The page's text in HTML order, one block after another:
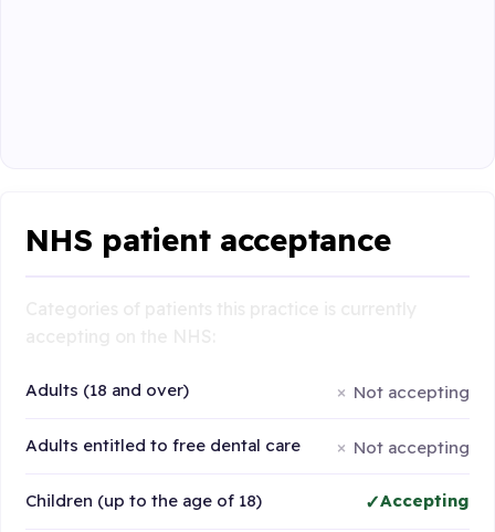
NHS patient acceptance
Adults (18 and over) Not accepting
Adults entitled to free dental care Not accepting
Children (up to the age of 18) Accepting